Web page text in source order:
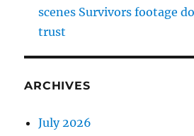
scenes Survivors footage
trust
ARCHIVES
July 2026